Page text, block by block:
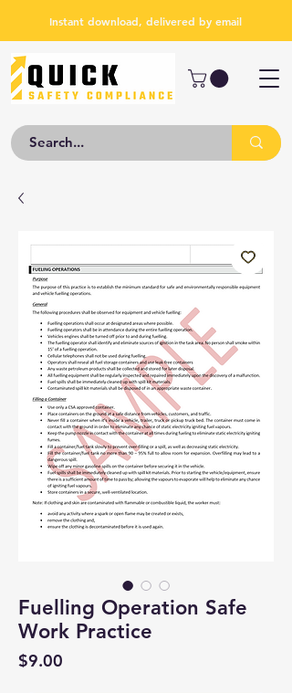
Instant download, delivered by email
Fuelling Operation Safe
Work Practice
$9.00